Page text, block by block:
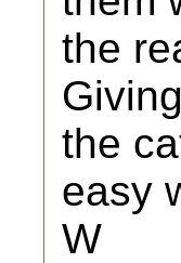
the
the
easy
W